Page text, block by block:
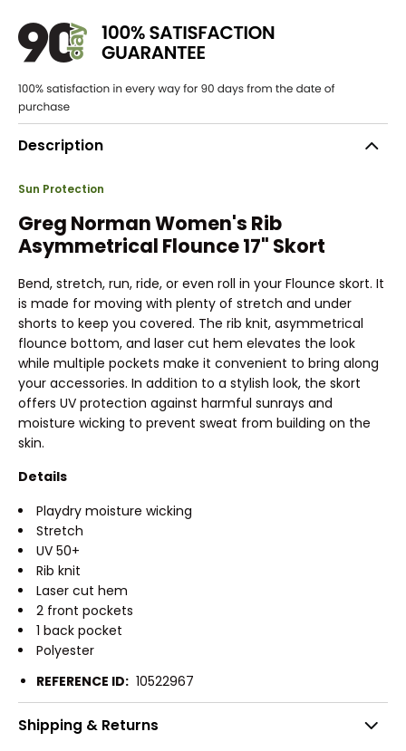
Description
Sun Protection
Greg Norman Women's Rib
Asymmetrical Flounce 17" Skort
Bend, stretch, run, ride, or even roll in your Flounce skort. It
is made for moving with plenty of stretch and under
shorts to keep you covered. The rib knit, asymmetrical
flounce bottom, and laser cut hem elevates the look
while multiple pockets make it convenient to bring along
your accessories. In addition to a stylish look, the skort
offers UV protection against harmful sunrays and
moisture wicking to prevent sweat from building on the
skin.
Details
Playdry moisture wicking
Stretch
UV 50+
Rib knit
Laser cut hem
2 front pockets
1 back pocket
Polyester
REFERENCE ID: 10522967
Shipping & Returns